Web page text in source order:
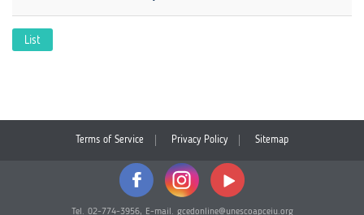
List
Terms of Service Privacy Policy Sitemap
Tel. 02-774-3956, E-mail. gcedonline@unescoapceiu.org